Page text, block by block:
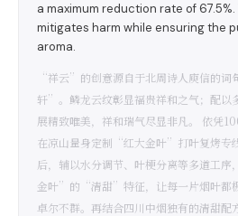
a maximum reduction rate of
mitigates harm while ensuring the
aroma.
“祥云”的创意源自于北周诗人庾信的
轩”。鳞龙云纹彰显福贵祥和之气；配以
展精致唯美，祥和瑞气尽显非凡。 依凭
在凉山量身定制“红大金叶”打叶复烤专
后，辅以水分调节、叶梗分离等多道工
金叶”的“清甜”特征，让每一片烟叶都
卓尔不群。再结合四川中烟独有的清甜配